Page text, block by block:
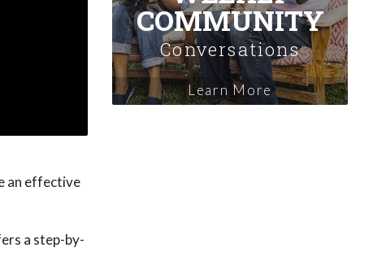
an effective
a step-by-
COMMUNITY
Conversations
Learn More